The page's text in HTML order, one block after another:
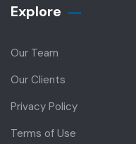
Explore
Our Team
Our Clients
Privacy Policy
Terms of Use